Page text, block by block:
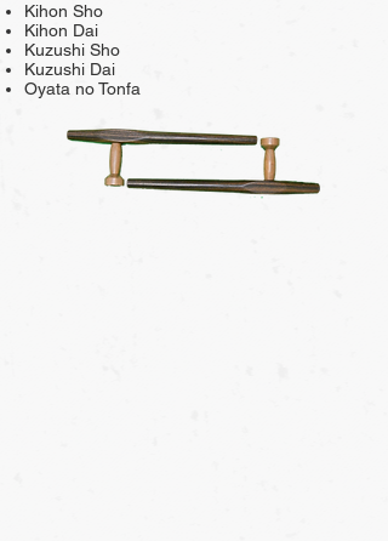
Kihon Sho
Kihon Dai
Kuzushi Sho
Kuzushi Dai
Oyata no Tonfa